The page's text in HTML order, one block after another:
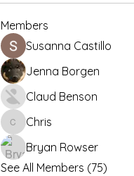
Members
Susanna Castillo
Jenna Borgen
Claud Benson
ChrisChris
Bryan Rowser
See All Members (75)